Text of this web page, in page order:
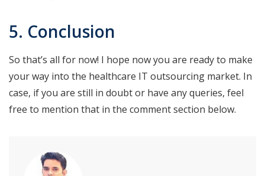
5. Conclusion
So that’s all for now! I hope now you are ready to make
your way into the healthcare IT outsourcing market. In
case, if you are still in doubt or have any queries, feel
free to mention that in the comment section below.